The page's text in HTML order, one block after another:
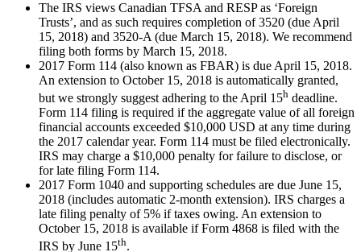
The IRS views Canadian TFSA and RESP as ‘Foreign
Trusts’, and as such requires completion of 3520 (due April
15, 2018) and 3520-A (due March 15, 2018). We recommend
filing both forms by March 15, 2018.
2017 Form 114 (also known as FBAR) is due April 15, 2018.
An extension to October 15, 2018 is automatically granted,
but we strongly suggest adhering to the April 15h deadline.
Form 114 filing is required if the aggregate value of all foreign
financial accounts exceeded $10,000 USD at any time during
the 2017 calendar year. Form 114 must be filed electronically.
IRS may charge a $10,000 penalty for failure to disclose, or
for late filing Form 114.
2017 Form 1040 and supporting schedules are due June 15,
2018 (includes automatic 2-month extension). IRS charges a
late filing penalty of 5% if taxes owing. An extension to
October 15, 2018 is available if Form 4868 is filed with the
IRS by June 15th.